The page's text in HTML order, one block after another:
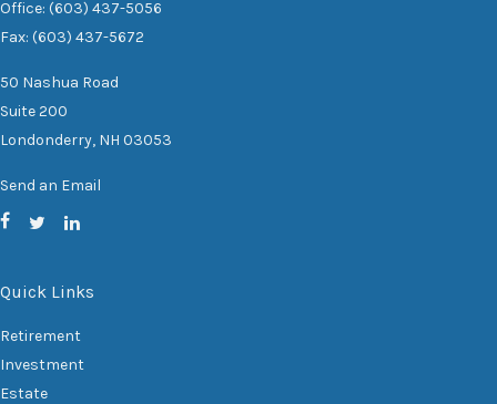
Office: (603) 437-5056
Fax: (603) 437-5672
50 Nashua Road
Suite 200
Londonderry, NH 03053
Send an Email
Quick Links
Retirement
Investment
Estate